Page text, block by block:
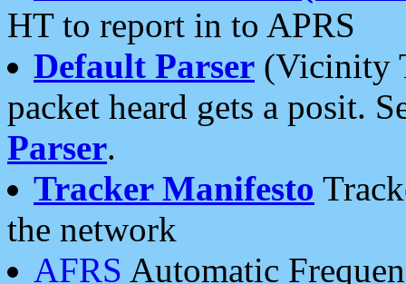
HT to report in to APRS
Default Parser (Vicinity
packet heard gets a posit.
Parser.
Tracker Manifesto
the network
AFRS Automatic